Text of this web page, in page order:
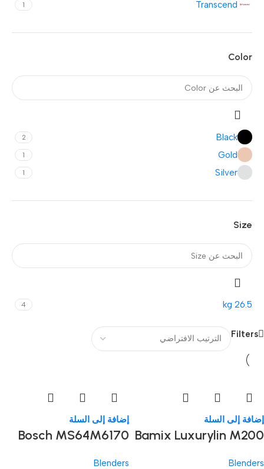
Transcend
1
Color
Black
2
Gold
1
Silver
1
Size
26.5 kg
4
Filters
إضافة إلى السلة
Bamix Luxurylin M200
Blenders
إضافة إلى السلة
Bosch MS64M6170
Blenders